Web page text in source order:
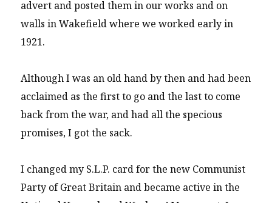
advert and posted them in our works and on
walls in Wakefield where we worked early in
1921.
Although I was an old hand by then and had been
acclaimed as the first to go and the last to come
back from the war, and had all the specious
promises, I got the sack.
I changed my S.L.P. card for the new Communist
Party of Great Britain and became active in the